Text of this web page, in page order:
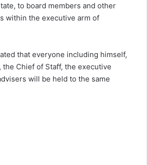
to board members and other
within the executive arm of
that everyone including himself,
Chief of Staff, the executive
will be held to the same